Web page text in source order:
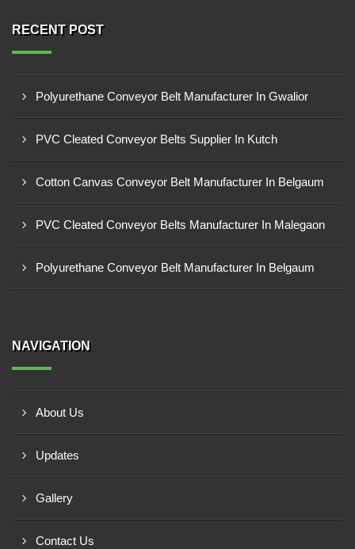
RECENT POST
Polyurethane Conveyor Belt Manufacturer In Gwalior
PVC Cleated Conveyor Belts Supplier In Kutch
Cotton Canvas Conveyor Belt Manufacturer In Belgaum
PVC Cleated Conveyor Belts Manufacturer In Malegaon
Polyurethane Conveyor Belt Manufacturer In Belgaum
NAVIGATION
About Us
Updates
Gallery
Contact Us